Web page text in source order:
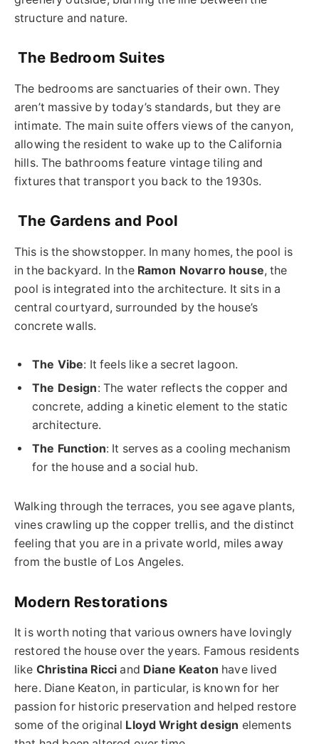
structure and nature.
The Bedroom Suites
The bedrooms are sanctuaries of their own. They
aren’t massive by today’s standards, but they are
intimate. The main suite offers views of the canyon,
allowing the resident to wake up to the California
hills. The bathrooms feature vintage tiling and
fixtures that transport you back to the 1930s.
The Gardens and Pool
This is the showstopper. In many homes, the pool is
in the backyard. In the Ramon Novarro house, the
pool is integrated into the architecture. It sits in a
central courtyard, surrounded by the house’s
concrete walls.
The Vibe: It feels like a secret lagoon.
The Design: The water reflects the copper and
concrete, adding a kinetic element to the static
architecture.
The Function: It serves as a cooling mechanism
for the house and a social hub.
Walking through the terraces, you see agave plants,
vines crawling up the copper trellis, and the distinct
feeling that you are in a private world, miles away
from the bustle of Los Angeles.
Modern Restorations
It is worth noting that various owners have lovingly
restored the house over the years. Famous residents
like Christina Ricci and Diane Keaton have lived
here. Diane Keaton, in particular, is known for her
passion for historic preservation and helped restore
some of the original Lloyd Wright design elements